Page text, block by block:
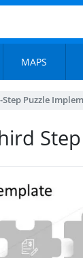
MAPS
Step Puzzle
Step